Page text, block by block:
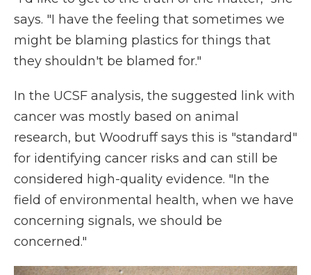
says. "I have the feeling that sometimes we
might be blaming plastics for things that
they shouldn't be blamed for."
In the UCSF analysis, the suggested link with
cancer was mostly based on animal
research, but Woodruff says this is "standard"
for identifying cancer risks and can still be
considered high-quality evidence. "In the
field of environmental health, when we have
concerning signals, we should be
concerned."